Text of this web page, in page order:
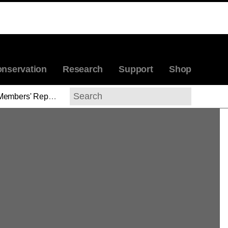
Research Support Shop
Reports Stuart Lingo
Search